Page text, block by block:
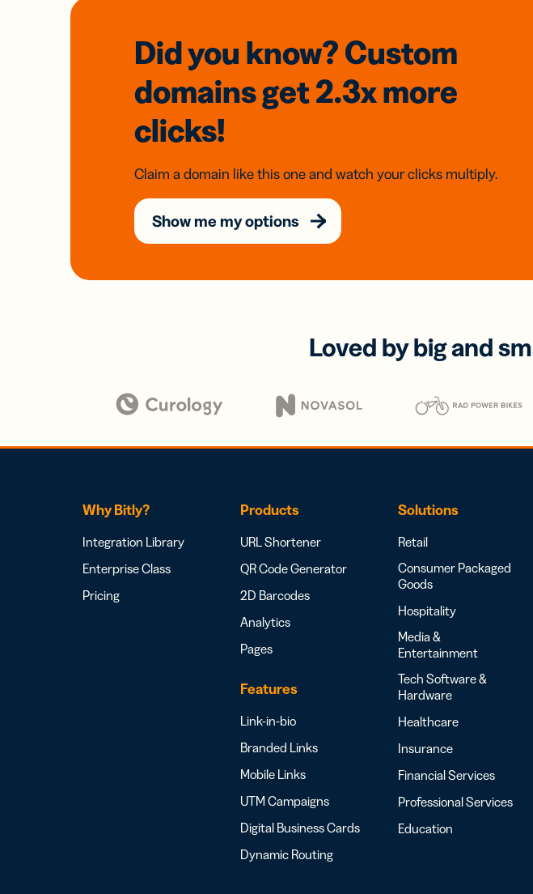
Did you know? Custom
domainsget 2.3xmore
clicks!
Claim a domain like this one and watch your clicks multiply.
Show me my options
Loved by big and
Why Bitly?
Integration Library
Enterprise Class
Pricing
Products
URL Shortener
QR Code Generator
2D Barcodes
Analytics
Pages
Features
Link-in-bio
Branded Links
Mobile Links
UTM Campaigns
Digital Business Cards
Dynamic Routing
Solutions
Retail
Consumer Packaged
Goods
Hospitality
Media &
Entertainment
Tech Software &
Hardware
Healthcare
Insurance
Financial Services
Professional Services
Education